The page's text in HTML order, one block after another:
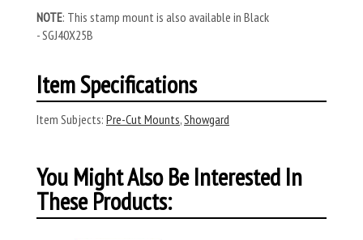
NOTE: This stamp mount is also available in Black
- SGJ40X25B
Item Specifications
Item Subjects: Pre-Cut Mounts,Showgard
You Might Also Be Interested In
These Products: